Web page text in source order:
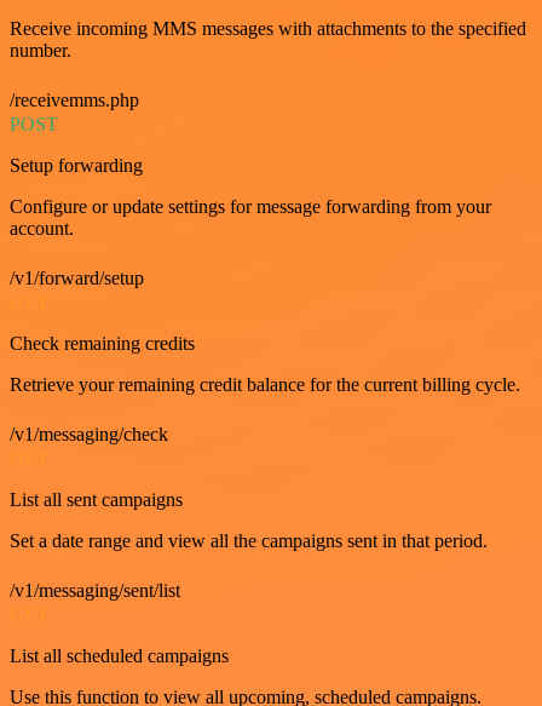
Receive incoming MMS messages with attachments to the specified
number.
/receivemms.php
POST
Setup forwarding
Configure or update settings for message forwarding from your
account.
/v1/forward/setup
Check remaining credits
Retrieve your remaining credit balance for the current billing cycle.
/v1/messaging/check
List all sent campaigns
Set a date range and view all the campaigns sent in that period.
/v1/messaging/sent/list
GET
List all scheduled campaigns
Use this function to view all upcoming, scheduled campaigns.